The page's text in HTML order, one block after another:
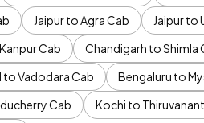
Jaipur to Agra Cab Jaipur to
Cab Chandigarh to Shimla
Vadodara Cab Bengaluru to
Cab Kochi to